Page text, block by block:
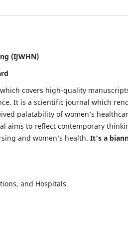
(IJWHN)
covers high-quality
It is a scientific journal which
palatability of women’s
aims to reflect contemporary
and women’s health. It's a
and Hospitals